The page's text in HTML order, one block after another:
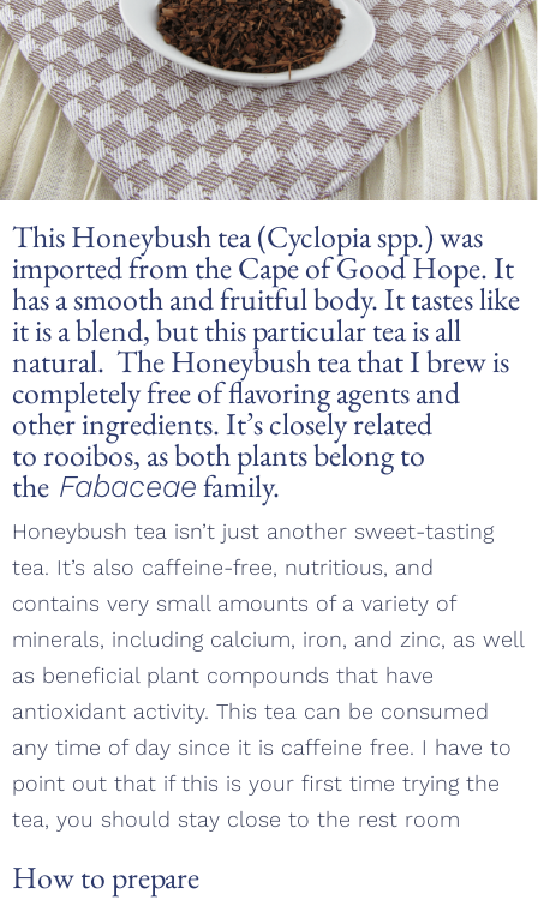
This Honeybush tea (Cyclopia spp.) was
imported from the Cape of Good Hope. It
has a smooth and fruitful body. It tastes like
it is a blend, but this particular tea is all
natural. The Honeybush tea that I brew is
completely free of flavoring agents and
other ingredients. It’s closely related
to rooibos, as both plants belong to
the Fabaceae family.
Honeybush tea isn’t just another sweet-tasting
tea. It’s also caffeine-free, nutritious, and
contains very small amounts of a variety of
minerals, including calcium, iron, and zinc, as well
as beneficial plant compounds that have
antioxidant activity. This tea can be consumed
any time of day since it is caffeine free. I have to
point out that if this is your first time trying the
tea, you should stay close to the rest room
How to prepare